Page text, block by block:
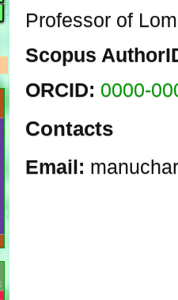
Professor of
Scopus
ORCID: 0000-
Contacts
Email: